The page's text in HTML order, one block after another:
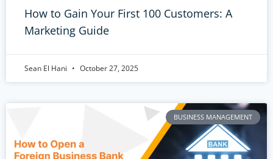
How to Gain Your First 100 Customers: A
Marketing Guide
Sean El Hani October 27, 2025
BUSINESS MANAGEMENT